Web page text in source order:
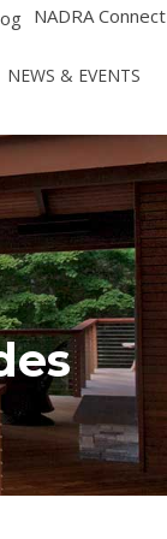
NADRA Connect
NEWS & EVENTS